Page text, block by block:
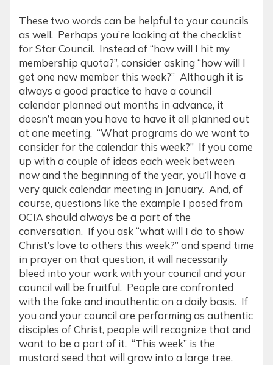
These two words can be helpful to your councils
as well. Perhaps you’re looking at the checklist
for Star Council. Instead of “how will I hit my
membership quota?”, consider asking “how will I
get one new member this week?” Although it is
always a good practice to have a council
calendar planned out months in advance, it
doesn’t mean you have to have it all planned out
at one meeting. “What programs do we want to
consider for the calendar this week?” If you come
up with a couple of ideas each week between
now and the beginning of the year, you’ll have a
very quick calendar meeting in January. And, of
course, questions like the example I posed from
OCIA should always be a part of the
conversation. If you ask “what will I do to show
Christ’s love to others this week?” and spend time
in prayer on that question, it will necessarily
bleed into your work with your council and your
council will be fruitful. People are confronted
with the fake and inauthentic on a daily basis. If
you and your council are performing as authentic
disciples of Christ, people will recognize that and
want to be a part of it. “This week” is the
mustard seed that will grow into a large tree.